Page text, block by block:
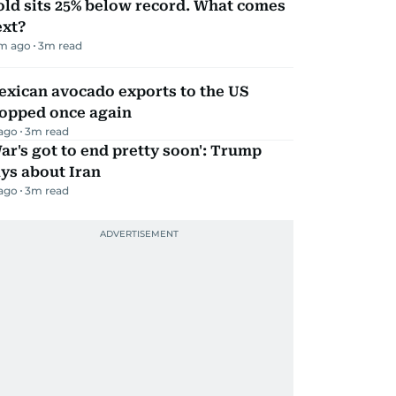
sits 25% below record. What comes
ago 3m read
avocado exports to the US
once again
3m read
got to end pretty soon': Trump
about Iran
3m read